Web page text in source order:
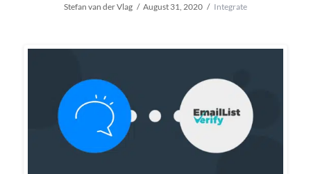
Stefan van der Vlag August 31, 2020 Integrate